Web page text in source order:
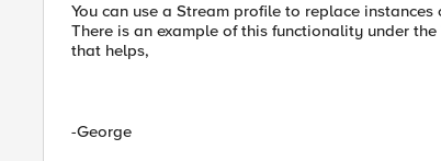
You can use a Stream profile to replace
There is an example of this functionality under the
that helps,
-George